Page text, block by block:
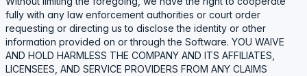
fully with any law enforcement authorities or court order
requesting or directing us to disclose the identity or other
information provided on or through the Software. YOU WAIVE
AND HOLD HARMLESS THE COMPANY AND ITS AFFILIATES,
LICENSEES, AND SERVICE PROVIDERS FROM ANY CLAIMS